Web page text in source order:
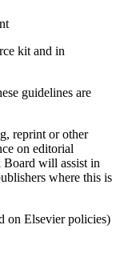
kit and in
guidelines are
reprint or other
on editorial
Board will assist in
where this is
on Elsevier policies)